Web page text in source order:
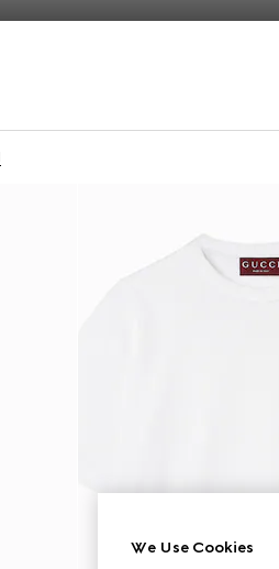
We Use Cookies